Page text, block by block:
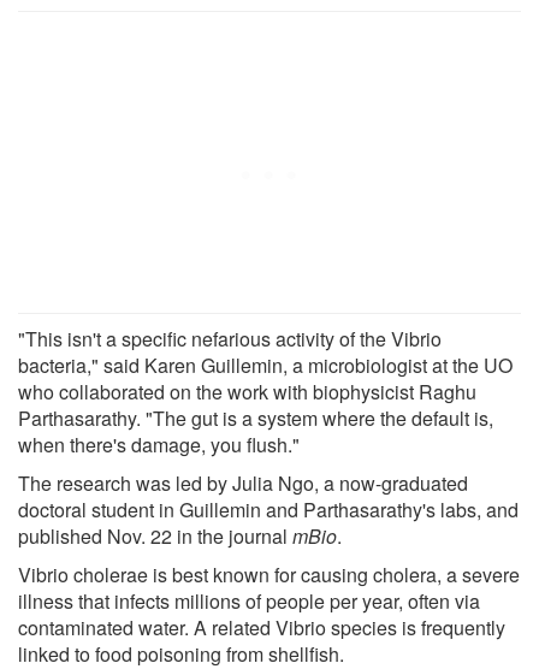
"This isn't a specific nefarious activity of the Vibrio
bacteria," said Karen Guillemin, a microbiologist at the UO
who collaborated on the work with biophysicist Raghu
Parthasarathy. "The gut is a system where the default is,
when there's damage, you flush."
The research was led by Julia Ngo, a now-graduated
doctoral student in Guillemin and Parthasarathy's labs, and
published Nov. 22 in the journal mBio.
Vibrio cholerae is best known for causing cholera, a severe
illness that infects millions of people per year, often via
contaminated water. A related Vibrio species is frequently
linked to food poisoning from shellfish.